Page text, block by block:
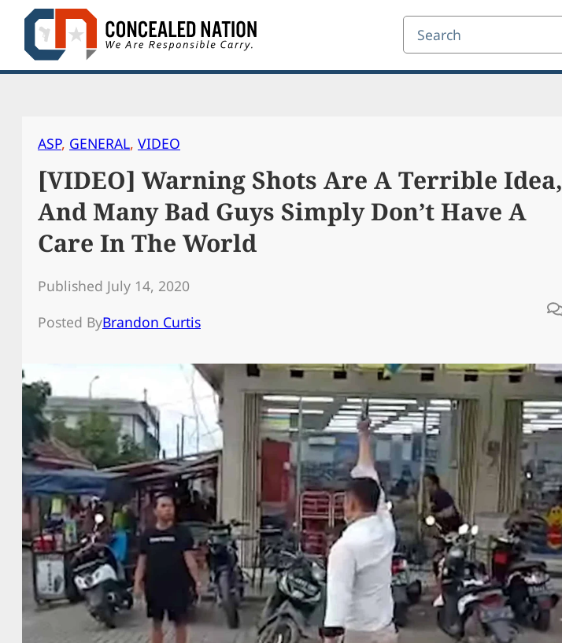
Skip
content
Search
ASP, GENERAL, VIDEO
[VIDEO] Warning Shots Are A Terrible Idea,
And Many Bad Guys Simply Don’t Have A
Care In The World
Published July 14, 2020
Posted ByBrandon Curtis